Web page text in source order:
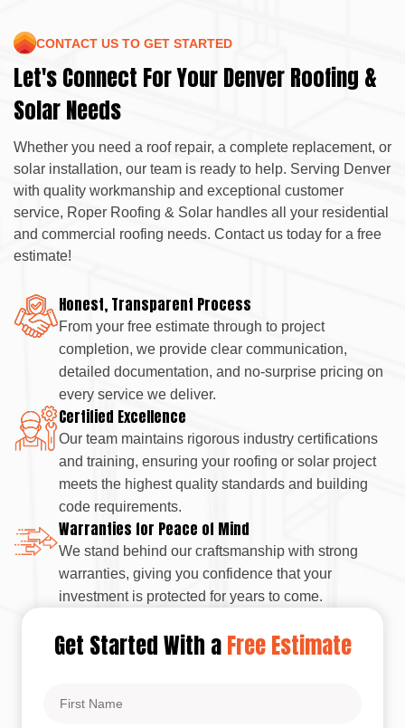
Get Started With aFree Estimate
Name
CONTACT US TO GET STARTED
Let's Connect For Your Denver Roofing &
Solar Needs
Whether you need a roof repair, a complete replacement, or
solar installation, our team is ready to help. Serving Denver
with quality workmanship and exceptional customer
service, Roper Roofing & Solar handles all your residential
and commercial roofing needs. Contact us today for a free
estimate!
Honest, Transparent Process
From your free estimate through to project
completion, we provide clear communication,
detailed documentation, and no-surprise pricing on
every service we deliver.
Certified Excellence
Our team maintains rigorous industry certifications
and training, ensuring your roofing or solar project
meets the highest quality standards and building
code requirements.
Warranties for Peace of Mind
We stand behind our craftsmanship with strong
warranties, giving you confidence that your
investment is protected for years to come.